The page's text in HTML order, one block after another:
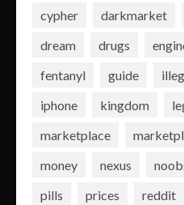
cypher
darkmarket
dream
drugs
fentanyl
guide
iphone
kingdom
marketplace
money
nexus
pills
prices reddit